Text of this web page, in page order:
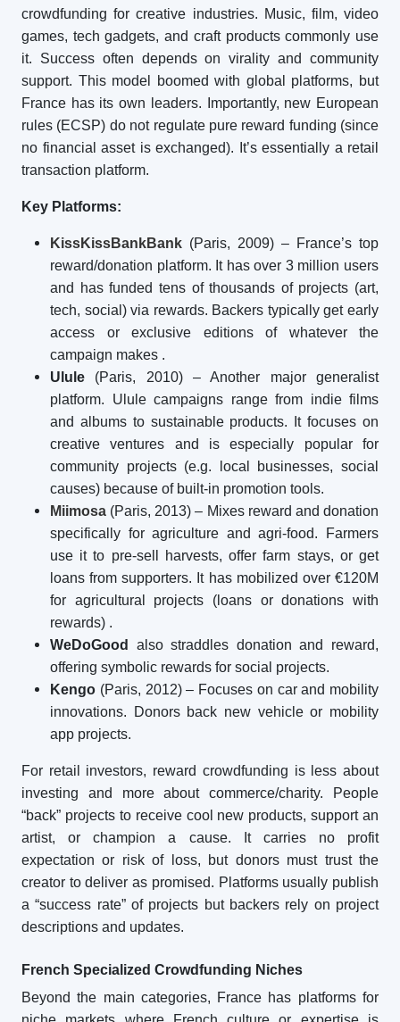
crowdfunding for creative industries. Music, film, video
games, tech gadgets, and craft products commonly use
it. Success often depends on virality and community
support. This model boomed with global platforms, but
France has its own leaders. Importantly, new European
rules (ECSP) do not regulate pure reward funding (since
no financial asset is exchanged). It’s essentially a retail
transaction platform.
Key Platforms:
KissKissBankBank (Paris, 2009) – France’s top
reward/donation platform. It has over 3 million users
and has funded tens of thousands of projects (art,
tech, social) via rewards. Backers typically get early
access or exclusive editions of whatever the
campaign makes .
Ulule (Paris, 2010) – Another major generalist
platform. Ulule campaigns range from indie films
and albums to sustainable products. It focuses on
creative ventures and is especially popular for
community projects (e.g. local businesses, social
causes) because of built-in promotion tools.
Miimosa (Paris, 2013) – Mixes reward and donation
specifically for agriculture and agri-food. Farmers
use it to pre-sell harvests, offer farm stays, or get
loans from supporters. It has mobilized over €120M
for agricultural projects (loans or donations with
rewards) .
WeDoGood
also straddles donation and reward,
offering symbolic rewards for social projects.
Kengo (Paris, 2012) – Focuses on car and mobility
innovations. Donors back new vehicle or mobility
app projects.
For retail investors, reward crowdfunding is less about
investing and more about commerce/charity. People
“back” projects to receive cool new products, support an
artist, or champion a cause. It carries no profit
expectation or risk of loss, but donors must trust the
creator to deliver as promised. Platforms usually publish
a “success rate” of projects but backers rely on project
descriptions and updates.
French Specialized Crowdfunding Niches
Beyond the main categories, France has platforms for